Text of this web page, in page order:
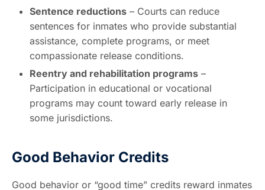
Sentence reductions – Courts can reduce
sentences for inmates who provide substantial
assistance, complete programs, or meet
compassionate release conditions.
Reentry and rehabilitation programs –
Participation in educational or vocational
programs may count toward early release in
some jurisdictions.
Good Behavior Credits
Good behavior or “good time” credits reward inmates